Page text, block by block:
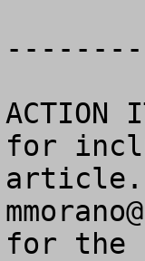
ACTION
for
for the